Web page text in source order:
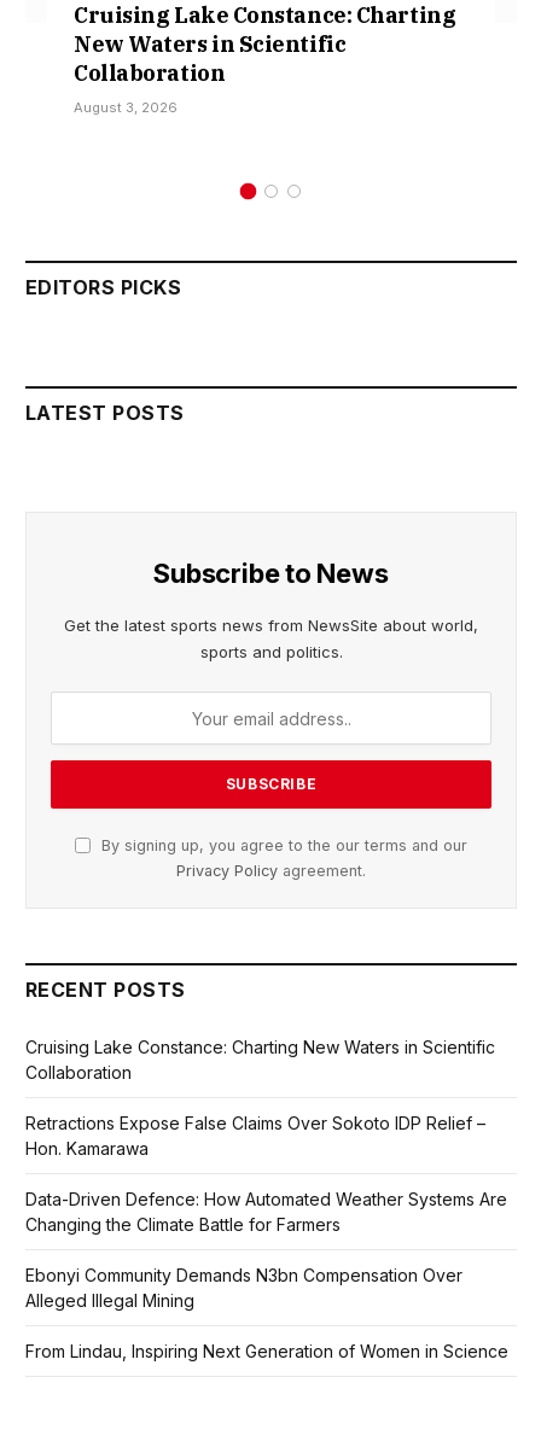
Cruising Lake Constance: Charting
New Waters in Scientific
Collaboration
August 3, 2026
EDITORS PICKS
LATEST POSTS
Subscribe to News
Get the latest sports news from NewsSite about world,
sports and politics.
By signing up, you agree to the our terms and our
Privacy Policy agreement.
RECENT POSTS
Cruising Lake Constance: Charting New Waters in Scientific
Collaboration
Retractions Expose False Claims Over Sokoto IDP Relief –
Hon. Kamarawa
Data-Driven Defence: How Automated Weather Systems Are
Changing the Climate Battle for Farmers
Ebonyi Community Demands N3bn Compensation Over
Alleged Illegal Mining
From Lindau, Inspiring Next Generation of Women in Science